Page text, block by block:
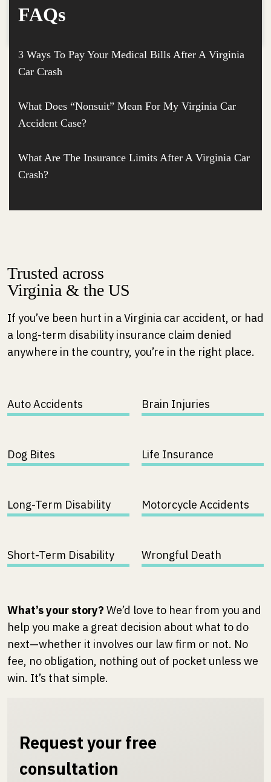
FAQs
3 Ways To Pay Your Medical Bills After A Virginia
Car Crash
What Does “Nonsuit” Mean For My Virginia Car
Accident Case?
What Are The Insurance Limits After A Virginia Car
Crash?
Trusted across
Virginia & the US
If you’ve been hurt in a Virginia car accident, or had
a long-term disability insurance claim denied
anywhere in the country, you’re in the right place.
Auto Accidents Brain Injuries
Dog Bites Life Insurance
Long-Term Disability Motorcycle Accidents
Short-Term Disability Wrongful Death
What’s your story? We’d love to hear from you and
help you make a great decision about what to do
next—whether it involves our law firm or not. No
fee, no obligation, nothing out of pocket unless we
win. It’s that simple.
Request your free
consultation